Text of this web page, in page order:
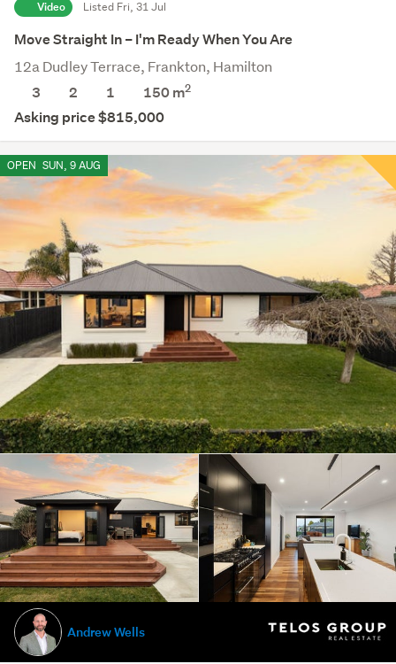
Video Listed Fri, 31 Jul
Move Straight In – I'm Ready When You Are
12a Dudley Terrace, Frankton, Hamilton
3
2 1 150 m2
Asking price $815,000
OPEN SUN, 9 AUG
Andrew Wells